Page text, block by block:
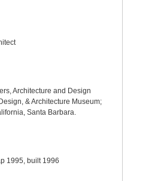
Architecture and Design
& Architecture Museum;
Santa Barbara.
1995, built 1996